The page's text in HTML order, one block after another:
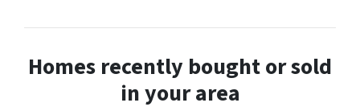
Homes recently bought or sold
in your area